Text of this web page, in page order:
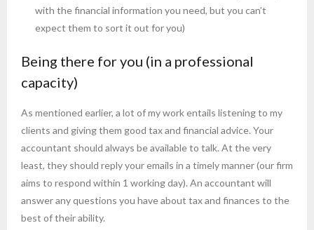
with the financial information you need, but you can’t
expect them to sort it out for you)
Being there for you (in a professional
capacity)
As mentioned earlier, a lot of my work entails listening to my
clients and giving them good tax and financial advice. Your
accountant should always be available to talk. At the very
least, they should reply your emails in a timely manner (our firm
aims to respond within 1 working day). An accountant will
answer any questions you have about tax and finances to the
best of their ability.